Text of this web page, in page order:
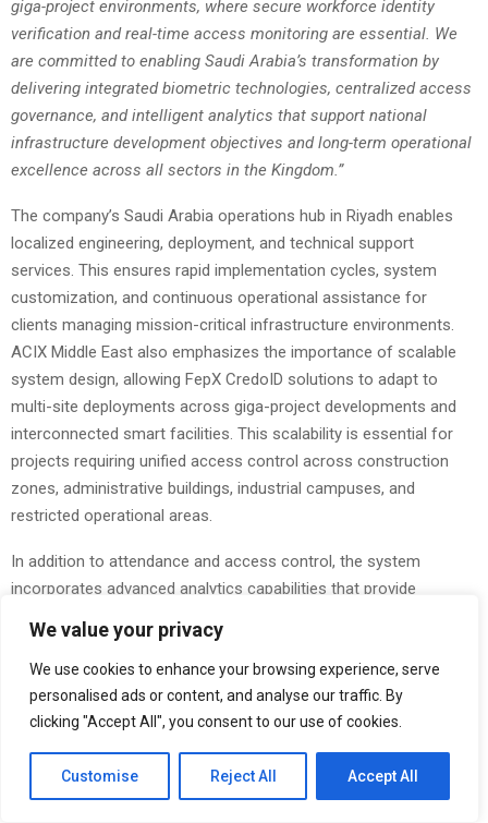
We value your privacy
We use cookies to enhance your browsing experience, serve
personalised ads or content, and analyse our traffic. By
clicking "Accept All", you consent to our use of cookies.
Customise Reject All Accept All
giga-project environments, where secure workforce identity
verification and real-time access monitoring are essential. We
are committed to enabling Saudi Arabia’s transformation by
delivering integrated biometric technologies, centralized access
governance, and intelligent analytics that support national
infrastructure development objectives and long-term operational
excellence across all sectors in the Kingdom.”
The company’s Saudi Arabia operations hub in Riyadh enables
localized engineering, deployment, and technical support
services. This ensures rapid implementation cycles, system
customization, and continuous operational assistance for
clients managing mission-critical infrastructure environments.
ACIX Middle East also emphasizes the importance of scalable
system design, allowing FepX CredoID solutions to adapt to
multi-site deployments across giga-project developments and
interconnected smart facilities. This scalability is essential for
projects requiring unified access control across construction
zones, administrative buildings, industrial campuses, and
restricted operational areas.
In addition to attendance and access control, the system
incorporates advanced analytics capabilities that provide
occupancy trends, and security event patterns. These insights
support improved decision-making, enhanced operational
efficiency, and proactive risk management. Saudi Arabia’s Vision
2030 framework continues to drive substantial investments in
smart infrastructure, digital governance, and sustainable urban
development.